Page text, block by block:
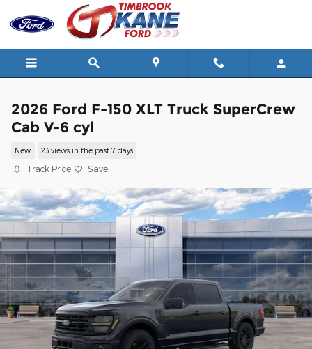
Skip to main content
2026 Ford F-150 XLT Truck SuperCrew
Cab V-6 cyl
New 23 views in the past 7 days
Track Price Save